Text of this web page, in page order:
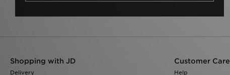
Shopping with JD
Delivery
Customer Care
Help